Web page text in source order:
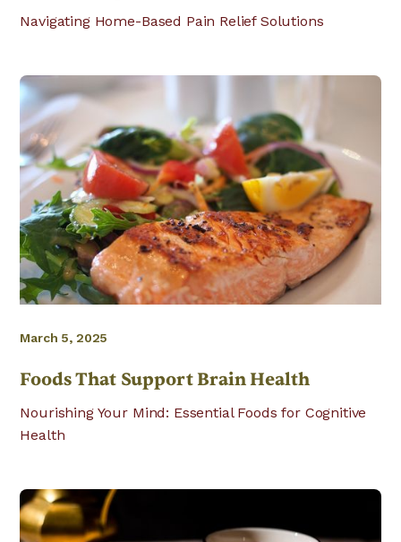
Navigating Home-Based Pain Relief Solutions
March 5, 2025
Foods That Support Brain Health
Nourishing Your Mind: Essential Foods for Cognitive
Health